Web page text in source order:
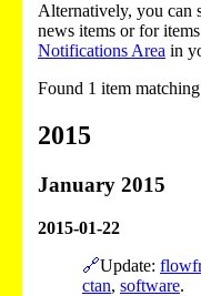
Alternatively, you can
news items or for
Notifications Area in
Found 1 item
2015
January 2015
2015-01-22
🔗Update:
ctan, software.